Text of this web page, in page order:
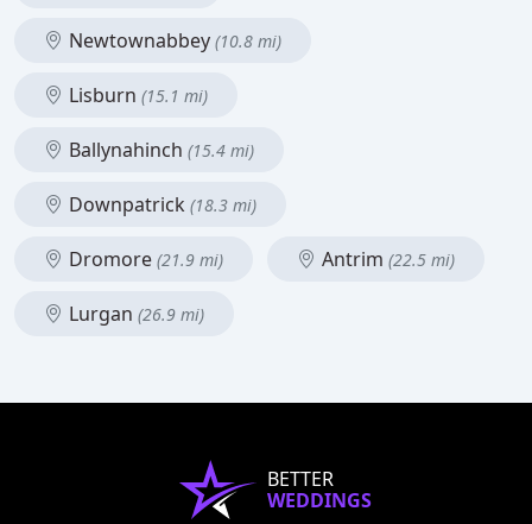
Newtownabbey (10.8 mi)
Lisburn (15.1 mi)
Ballynahinch (15.4 mi)
Downpatrick (18.3 mi)
Dromore (21.9 mi) Antrim (22.5 mi)
Lurgan (26.9 mi)
BETTER
WEDDINGS